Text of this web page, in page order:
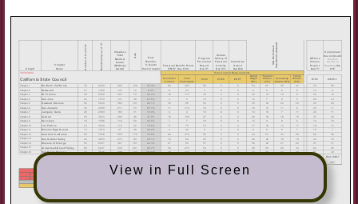
View in Full Screen